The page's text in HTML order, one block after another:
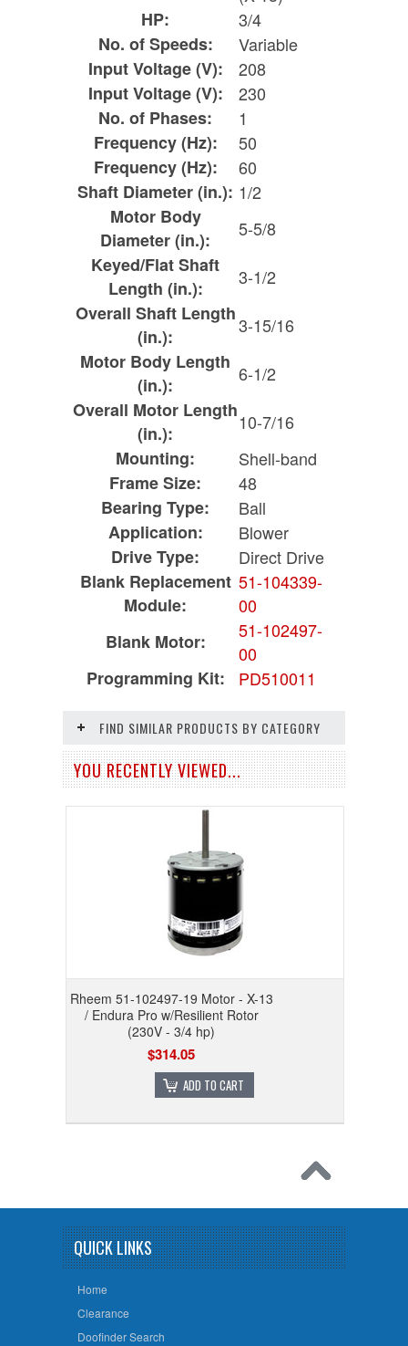
HP:
3/4
No. of Speeds:
Variable
Input Voltage (V):
208
Input Voltage (V):
230
No. of Phases:
1
Frequency (Hz):
50
Frequency (Hz):
60
Shaft Diameter (in.): 1/2
Motor Body
Diameter (in.):
5-5/8
Keyed/Flat Shaft
Length (in.):
3-1/2
Overall Shaft Length
(in.):
3-15/16
Motor Body Length
(in.):
6-1/2
Overall Motor Length
(in.):
10-7/16
Mounting:
Shell-band
Frame Size:
48
Bearing Type:
Ball
Application:
Blower
Drive Type:
Direct Drive
Blank Replacement
Module:
51-104339-
00
Blank Motor:
51-102497-
00
Programming Kit:
PD510011
FIND SIMILAR PRODUCTS BY CATEGORY
YOU RECENTLY VIEWED...
Rheem 51-102497-19 Motor - X-13
/ Endura Pro w/Resilient Rotor
(230V - 3/4 hp)
$314.05
ADD TO CART
QUICK LINKS
Home
Clearance
Doofinder Search